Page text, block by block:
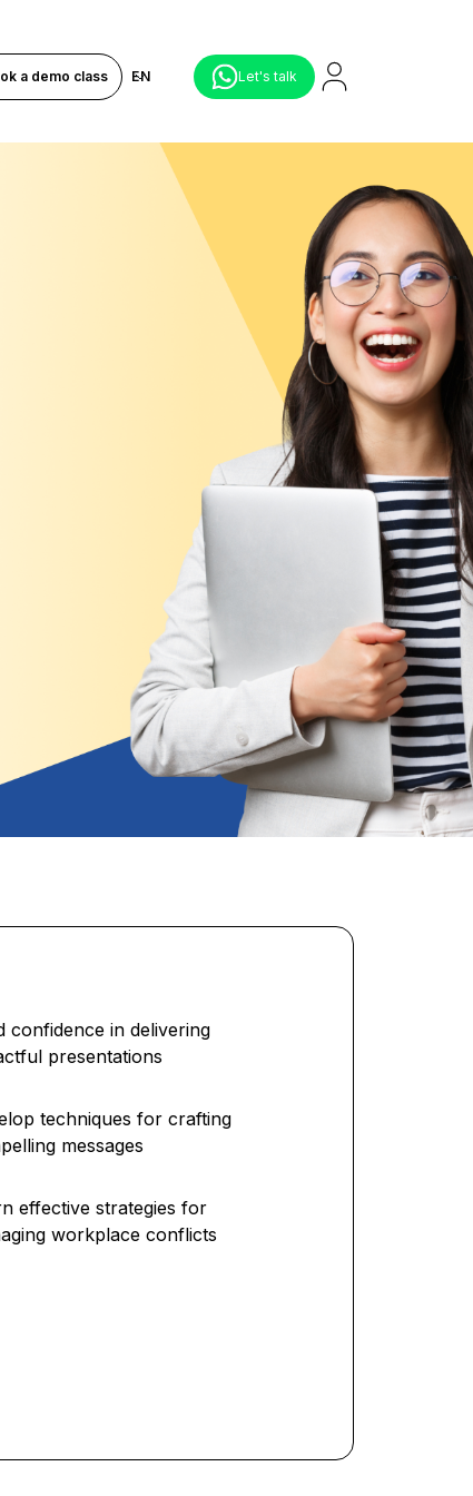
a demo class EN Let's talk
confidence in delivering
presentations
techniques for crafting
messages
effective strategies for
workplace conflicts